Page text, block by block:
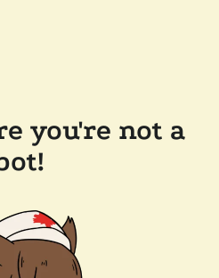
you're not a